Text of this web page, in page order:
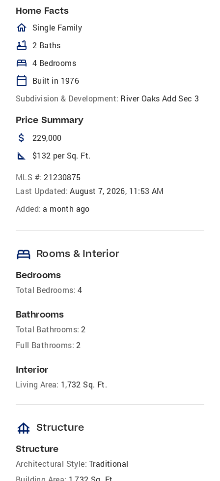
Home Facts
homeOutlined
Single Family
bathtub 2 Baths
bed 4 Bedrooms
calendar_today
Built in 1976
Subdivision & Development: River Oaks Add Sec 3
Price Summary
attach_money 229,000
square_foot $132 per Sq. Ft.
MLS #: 21230875
Last Updated: August 7, 2026, 11:53 AM
Added: a month ago
bed Rooms & Interior
Bedrooms
Total Bedrooms: 4
Bathrooms
Total Bathrooms: 2
Full Bathrooms: 2
Interior
Living Area: 1,732 Sq. Ft.
foundation Structure
Structure
Architectural Style: Traditional